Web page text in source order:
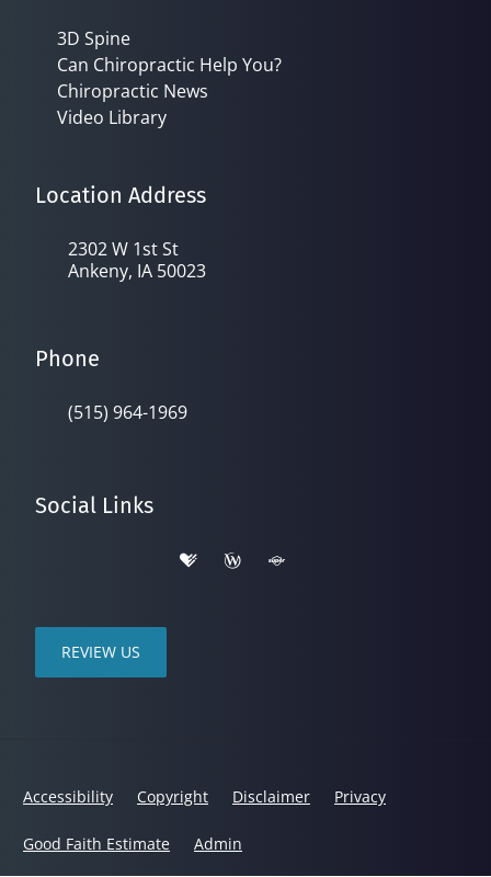
3D Spine
Can Chiropractic Help You?
Chiropractic News
Video Library
Location Address
2302 W 1st St
Ankeny, IA 50023
Phone
(515) 964-1969
Social Links
REVIEW US
Accessibility Copyright Disclaimer Privacy
Good Faith Estimate Admin